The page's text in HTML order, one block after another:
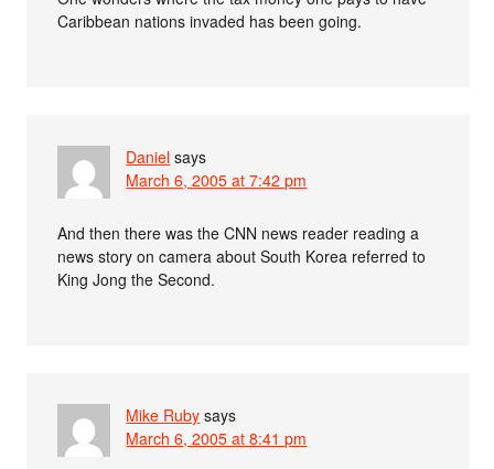
Caribbean nations invaded has been going.
Daniel says
March 6, 2005 at 7:42 pm
And then there was the CNN news reader reading a
news story on camera about South Korea referred to
King Jong the Second.
Mike Ruby says
March 6, 2005 at 8:41 pm